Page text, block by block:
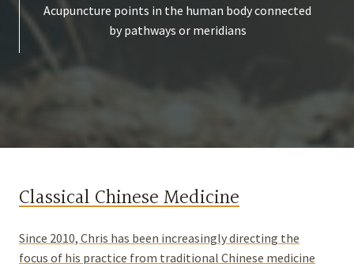
Acupuncture points in the human body connected
by pathways or meridians
Classical Chinese Medicine
Since 2010, Chris has been increasingly directing the
focus of his practice from traditional Chinese medicine